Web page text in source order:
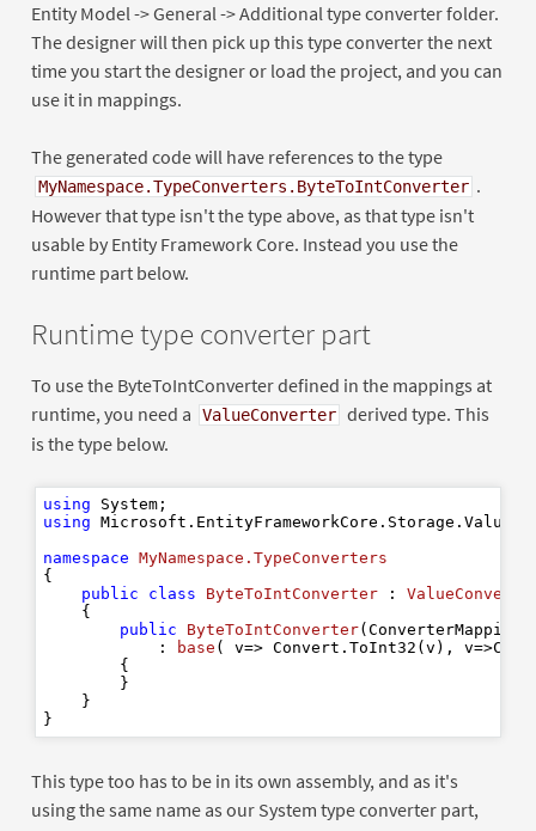
Entity Model -> General -> Additional type converter folder.
The designer will then pick up this type converter the next
time you start the designer or load the project, and you can
use it in mappings.
The generated code will have references to the type
MyNamespace.TypeConverters.ByteToIntConverter .
However that type isn't the type above, as that type isn't
usable by Entity Framework Core. Instead you use the
runtime part below.
Runtime type converter part
To use the ByteToIntConverter defined in the mappings at
runtime, you need a
ValueConverter derived type. This
is the type below.
using
using
namespace
MyNamespace.TypeConverters
{
public
class ByteToIntConverter :
    {
public
ByteToIntConverter(
            :
base ( v=> Convert.ToInt32(v ), v
        {
        }
    }
This type too has to be in its own assembly, and as it's
using the same name as our System type converter part,